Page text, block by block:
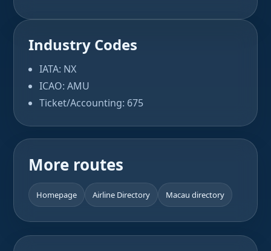
Industry Codes
IATA: NX
ICAO: AMU
Ticket/Accounting: 675
More routes
Homepage Airline Directory Macau directory